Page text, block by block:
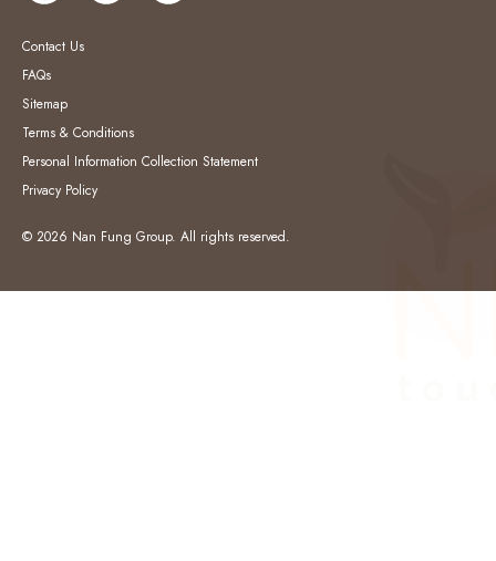
Contact Us
FAQs
Sitemap
Terms & Conditions
Personal Information Collection Statement
Privacy Policy
© 2026 Nan Fung Group. All rights reserved.